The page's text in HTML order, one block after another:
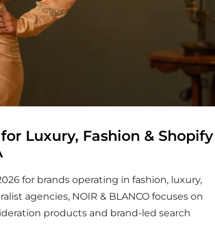
Luxury, Fashion & Shopify
for brands operating in fashion, luxury,
agencies, NOIR & BLANCO focuses on
products and brand-led search